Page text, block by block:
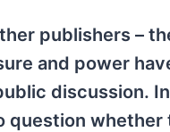
publishers –
and power
discussion.
whether